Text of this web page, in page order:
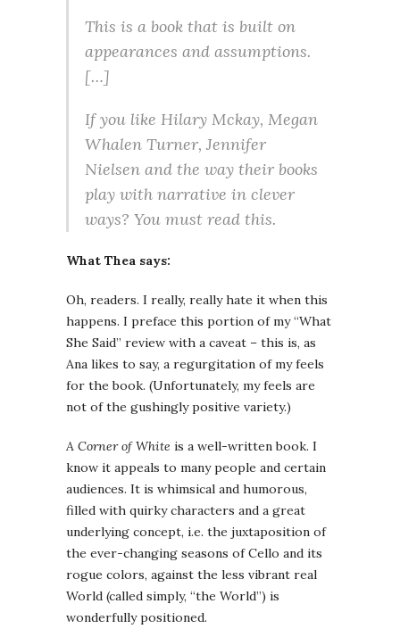
This is a book that is built on
appearances and assumptions.
[…]
If you like Hilary Mckay, Megan
Whalen Turner, Jennifer
Nielsen and the way their books
play with narrative in clever
ways? You must read this.
What Thea says:
Oh, readers. I really, really hate it when this
happens. I preface this portion of my “What
She Said” review with a caveat – this is, as
Ana likes to say, a regurgitation of my feels
for the book. (Unfortunately, my feels are
not of the gushingly positive variety.)
A Corner of White is a well-written book. I
know it appeals to many people and certain
audiences. It is whimsical and humorous,
filled with quirky characters and a great
underlying concept, i.e. the juxtaposition of
the ever-changing seasons of Cello and its
rogue colors, against the less vibrant real
World (called simply, “the World”) is
wonderfully positioned.